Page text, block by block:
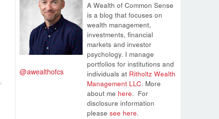
@awealthofcs
A Wealth of Common Sense
is a blog that focuses on
wealth management,
investments, financial
markets and investor
psychology. I manage
portfolios for institutions and
individuals at Ritholtz Wealth
Management LLC. More
about me here. For
disclosure information
please see here.